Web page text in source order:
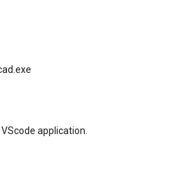
application.